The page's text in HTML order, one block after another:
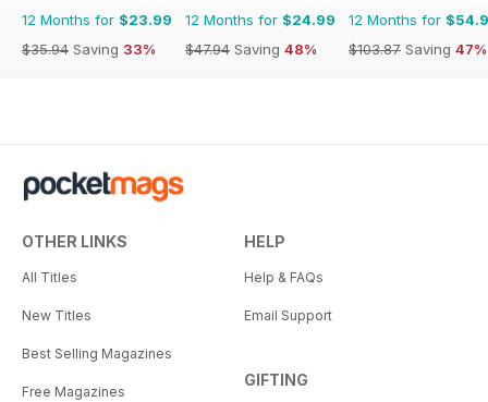
12 Months for $23.99
$35.94 Saving 33%
12 Months for $24.99
$47.94 Saving 48%
12 Months for
$103.87 Saving 47%
OTHER LINKS
All Titles
New Titles
Best Selling Magazines
Free Magazines
HELP
Help & FAQs
Email Support
GIFTING